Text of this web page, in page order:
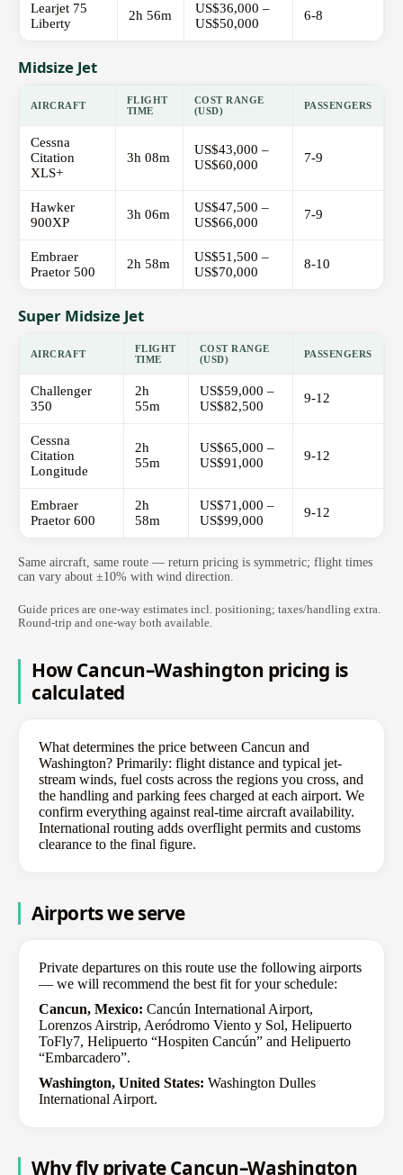
Learjet 75
Liberty
2h 56m
US$36,000 –
US$50,000
6-8
Midsize Jet
AIRCRAFT
FLIGHT
TIME
COST RANGE
(USD)
PASSENGERS
Cessna
Citation
XLS+
3h 08m
US$43,000 –
US$60,000
7-9
Hawker
900XP
3h 06m
US$47,500 –
US$66,000
7-9
Embraer
Praetor 500
2h 58m
US$51,500 –
US$70,000
8-10
Super Midsize Jet
AIRCRAFT
FLIGHT
TIME
COST RANGE
(USD)
PASSENGERS
Challenger
350
2h
55m
US$59,000 –
US$82,500
9-12
Cessna
Citation
Longitude
2h
55m
US$65,000 –
US$91,000
9-12
Embraer
Praetor 600
2h
58m
US$71,000 –
US$99,000
9-12
Same aircraft, same route — return pricing is symmetric; flight times
can vary about ±10% with wind direction.
Guide prices are one-way estimates incl. positioning; taxes/handling extra.
Round-trip and one-way both available.
How Cancun–Washington pricing is
calculated
What determines the price between Cancun and
Washington? Primarily: flight distance and typical jet-
stream winds, fuel costs across the regions you cross, and
the handling and parking fees charged at each airport. We
confirm everything against real-time aircraft availability.
International routing adds overflight permits and customs
clearance to the final figure.
Airports we serve
Private departures on this route use the following airports
— we will recommend the best fit for your schedule:
Cancun, Mexico: Cancún International Airport,
Lorenzos Airstrip, Aeródromo Viento y Sol, Helipuerto
ToFly7, Helipuerto “Hospiten Cancún” and Helipuerto
“Embarcadero”.
Washington, United States: Washington Dulles
International Airport.
Why fly private Cancun–Washington